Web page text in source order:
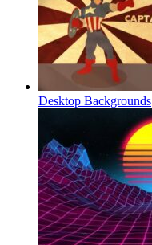
Desktop Backgrounds